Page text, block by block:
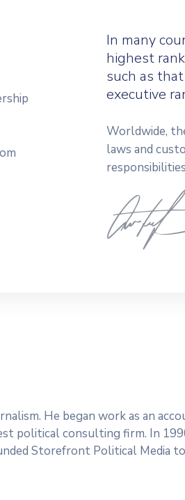
In many
highest
such as
executive
Worldwide,
laws and
He began work as an
political consulting firm. In
Storefront Political Media